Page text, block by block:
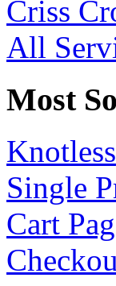
Criss
All
Most
Knotless
Single
Cart